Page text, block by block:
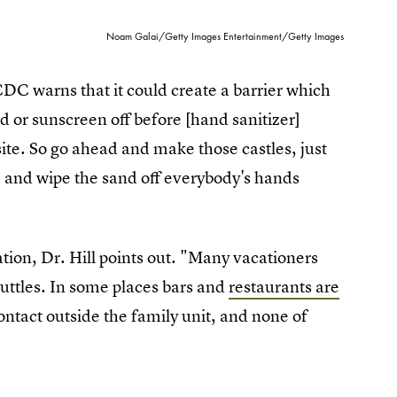
Noam Galai/Getty Images Entertainment/Getty Images
warns that it could create a barrier which
or sunscreen off before [hand sanitizer]
So go ahead and make those castles, just
wipe the sand off everybody's hands
Dr. Hill points out. "Many vacationers
In some places bars andrestaurants are
outside the family unit, and none of